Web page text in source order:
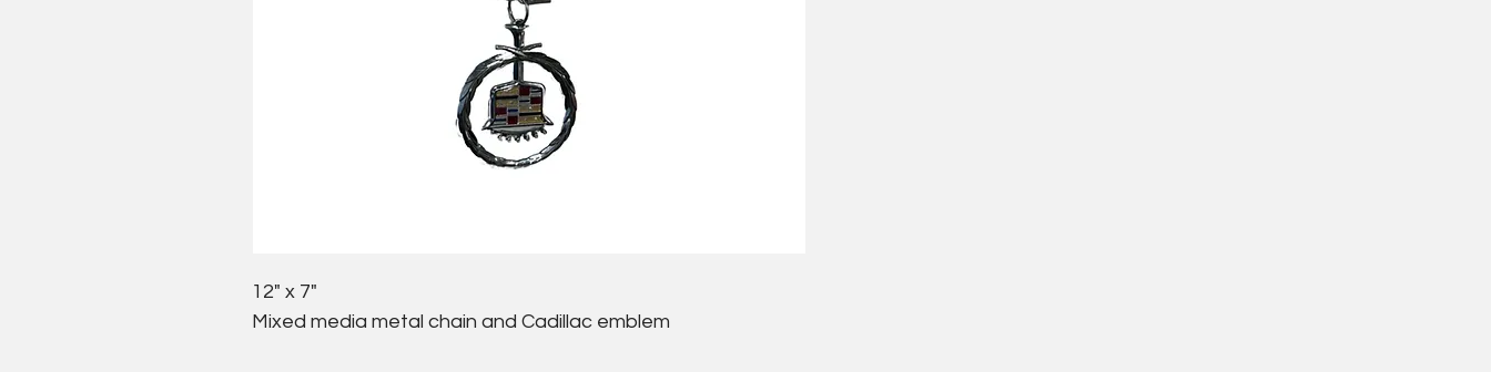
12" x 7"
Mixed media metal chain and Cadillac emblem